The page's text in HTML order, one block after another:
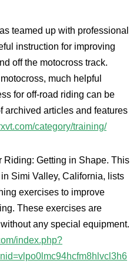
teamed up with professional
instruction for improving
off the motocross track.
much helpful
for off-road riding can be
archived articles and features
category/training/
Getting in Shape. This
Simi Valley, California, lists
exercises to improve
These exercises are
any special equipment.
index.php?